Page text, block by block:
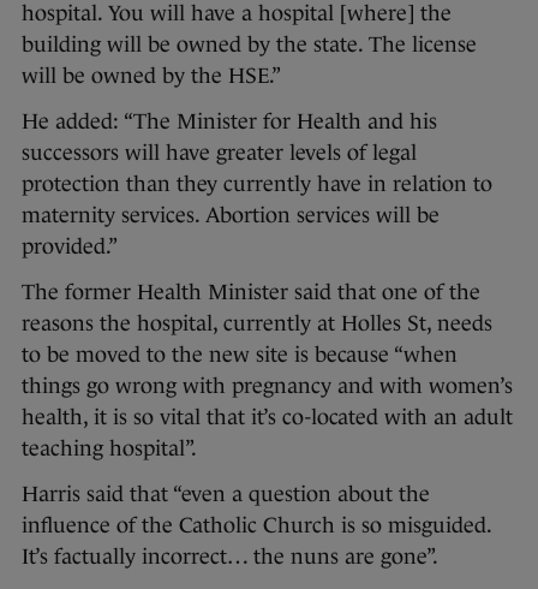
hospital. You will have a hospital [where] the
building will be owned by the state. The license
will be owned by the HSE.”
He added: “The Minister for Health and his
successors will have greater levels of legal
protection than they currently have in relation to
maternity services. Abortion services will be
provided.”
The former Health Minister said that one of the
reasons the hospital, currently at Holles St, needs
to be moved to the new site is because “when
things go wrong with pregnancy and with women’s
health, it is so vital that it’s co-located with an adult
teaching hospital”.
Harris said that “even a question about the
influence of the Catholic Church is so misguided.
It’s factually incorrect… the nuns are gone”.